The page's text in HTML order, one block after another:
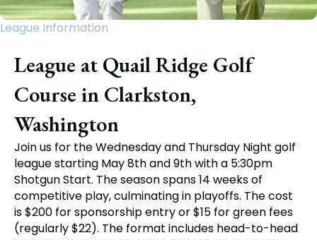
League Information
League at Quail Ridge Golf
Course in Clarkston,
Washington
Join us for the Wednesday and Thursday Night golf
league starting May 8th and 9th with a 5:30pm
Shotgun Start. The season spans 14 weeks of
competitive play, culminating in playoffs. The cost
is $200 for sponsorship entry or $15 for green fees
(regularly $22). The format includes head-to-head